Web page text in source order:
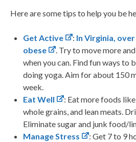
Here are some tips to help you be
Get Active : In Virginia,
obese
. Try to move more
when you can. Find fun ways to
doing yoga. Aim for about 150
week.
Eat Well
: Eat more foods
whole grains, and lean meats.
Eliminate sugar and junk food/
Manage Stress
: Get 7 to 9